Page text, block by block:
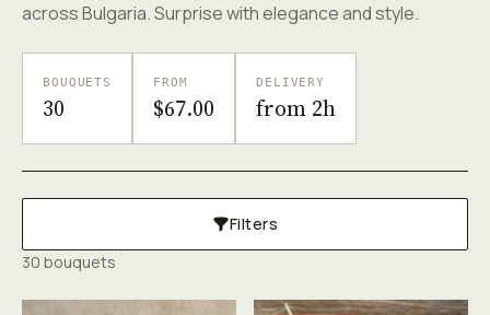
across Bulgaria. Surprise with elegance and style.
BOUQUETS
30
FROM
$67.00
DELIVERY
from 2h
Filters
30 bouquets